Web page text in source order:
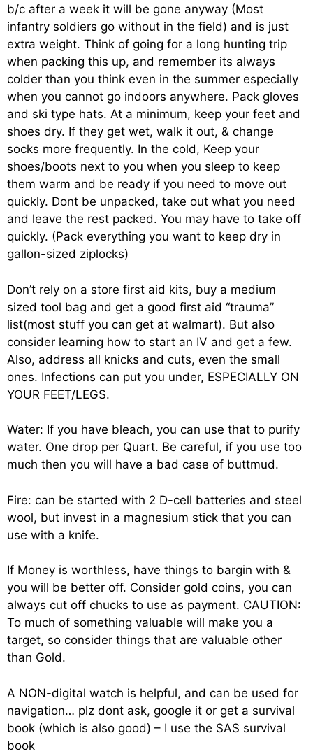
b/c after a week it will be gone anyway (Most
infantry soldiers go without in the field) and is just
extra weight. Think of going for a long hunting trip
when packing this up, and remember its always
colder than you think even in the summer especially
when you cannot go indoors anywhere. Pack gloves
and ski type hats. At a minimum, keep your feet and
shoes dry. If they get wet, walk it out, & change
socks more frequently. In the cold, Keep your
shoes/boots next to you when you sleep to keep
them warm and be ready if you need to move out
quickly. Dont be unpacked, take out what you need
and leave the rest packed. You may have to take off
quickly. (Pack everything you want to keep dry in
gallon-sized ziplocks)
Don’t rely on a store first aid kits, buy a medium
sized tool bag and get a good first aid “trauma”
list(most stuff you can get at walmart). But also
consider learning how to start an IV and get a few.
Also, address all knicks and cuts, even the small
ones. Infections can put you under, ESPECIALLY ON
YOUR FEET/LEGS.
Water: If you have bleach, you can use that to purify
water. One drop per Quart. Be careful, if you use too
much then you will have a bad case of buttmud.
Fire: can be started with 2 D-cell batteries and steel
wool, but invest in a magnesium stick that you can
use with a knife.
If Money is worthless, have things to bargin with &
you will be better off. Consider gold coins, you can
always cut off chucks to use as payment. CAUTION:
To much of something valuable will make you a
target, so consider things that are valuable other
than Gold.
A NON-digital watch is helpful, and can be used for
navigation… plz dont ask, google it or get a survival
book (which is also good) – I use the SAS survival
book